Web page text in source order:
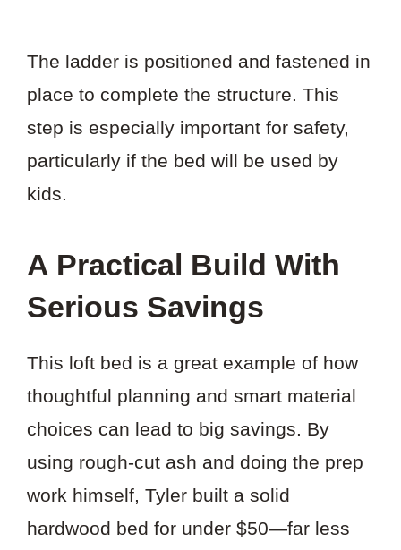
The ladder is positioned and fastened in
place to complete the structure. This
step is especially important for safety,
particularly if the bed will be used by
kids.
A Practical Build With
Serious Savings
This loft bed is a great example of how
thoughtful planning and smart material
choices can lead to big savings. By
using rough-cut ash and doing the prep
work himself, Tyler built a solid
hardwood bed for under $50—far less